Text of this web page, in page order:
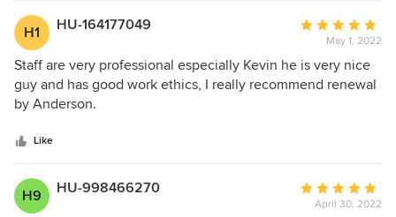
H1 HU-164177049
Average
rating:
5
out
May 1, 2022
Staff are very professional especially Kevin he is very nice
guy and has good work ethics, I really recommend renewal
by Anderson.
Like
H9 HU-998466270
Average
rating:
April 30, 2022